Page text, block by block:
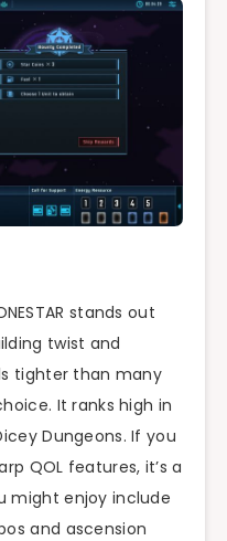
stands out
twist and
tighter than many
It ranks high in
Dungeons. If you
QOL features, it’s a
might enjoy include
and ascension